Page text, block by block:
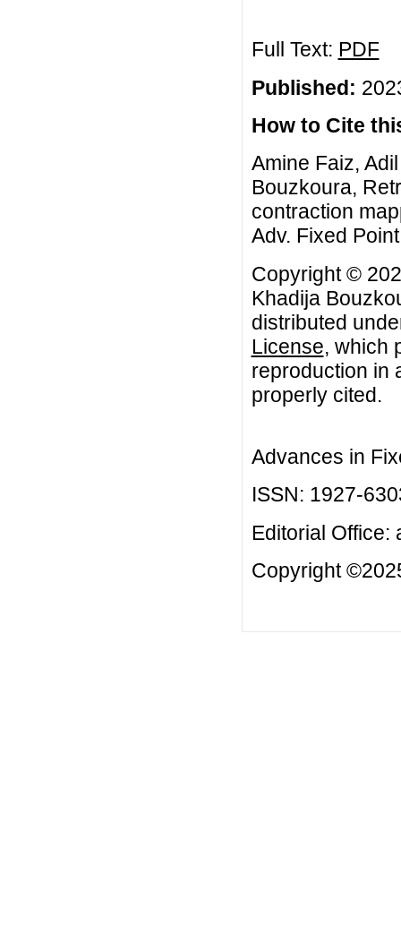
Full Text: PDF
Published:
How to Cite
Amine Faiz,
Bouzkoura,
contraction
Adv. Fixed
Copyright ©
Khadija
distributed
License, which
reproduction in
properly cited.
Advances in
ISSN: 1927-
Editorial Office:
Copyright